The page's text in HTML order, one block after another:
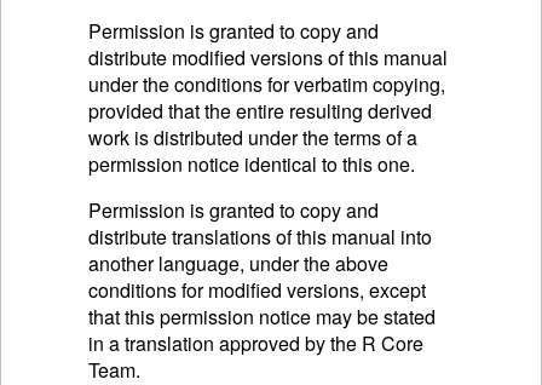
Permission is granted to copy and
distribute modified versions of this manual
under the conditions for verbatim copying,
provided that the entire resulting derived
work is distributed under the terms of a
permission notice identical to this one.
Permission is granted to copy and
distribute translations of this manual into
another language, under the above
conditions for modified versions, except
that this permission notice may be stated
in a translation approved by the R Core
Team.